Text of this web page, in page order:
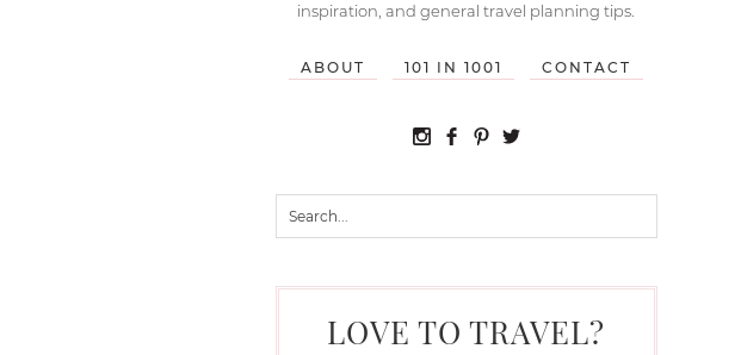
inspiration, and general travel planning tips.
ABOUT 101 IN 1001 CONTACT
LOVE TO TRAVEL?